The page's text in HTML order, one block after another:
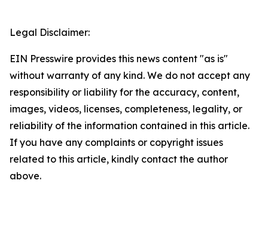
Legal Disclaimer:
EIN Presswire provides this news content "as is"
without warranty of any kind. We do not accept any
responsibility or liability for the accuracy, content,
images, videos, licenses, completeness, legality, or
reliability of the information contained in this article.
If you have any complaints or copyright issues
related to this article, kindly contact the author
above.